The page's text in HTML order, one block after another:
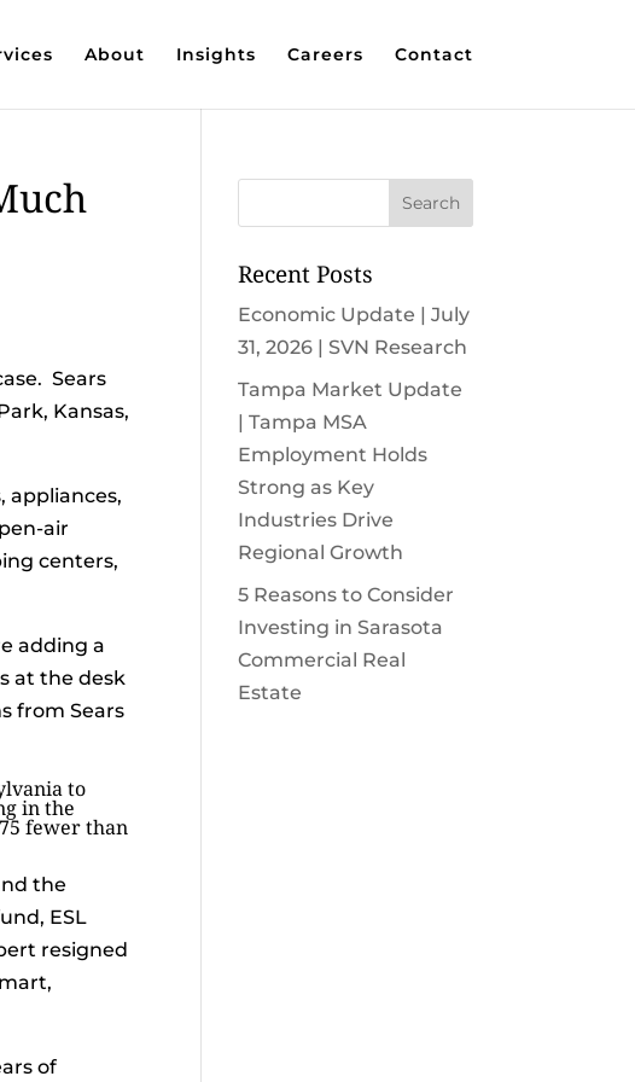
About Insights Careers Contact
Sears
Kansas,
appliances,
air
centers,
adding a
at the desk
from Sears
to
in the
fewer than
the
ESL
resigned
of
Recent Posts
Economic Update | July
31, 2026 | SVN Research
Tampa Market Update
| Tampa MSA
Employment Holds
Strong as Key
Industries Drive
Regional Growth
5 Reasons to Consider
Investing in Sarasota
Commercial Real
Estate